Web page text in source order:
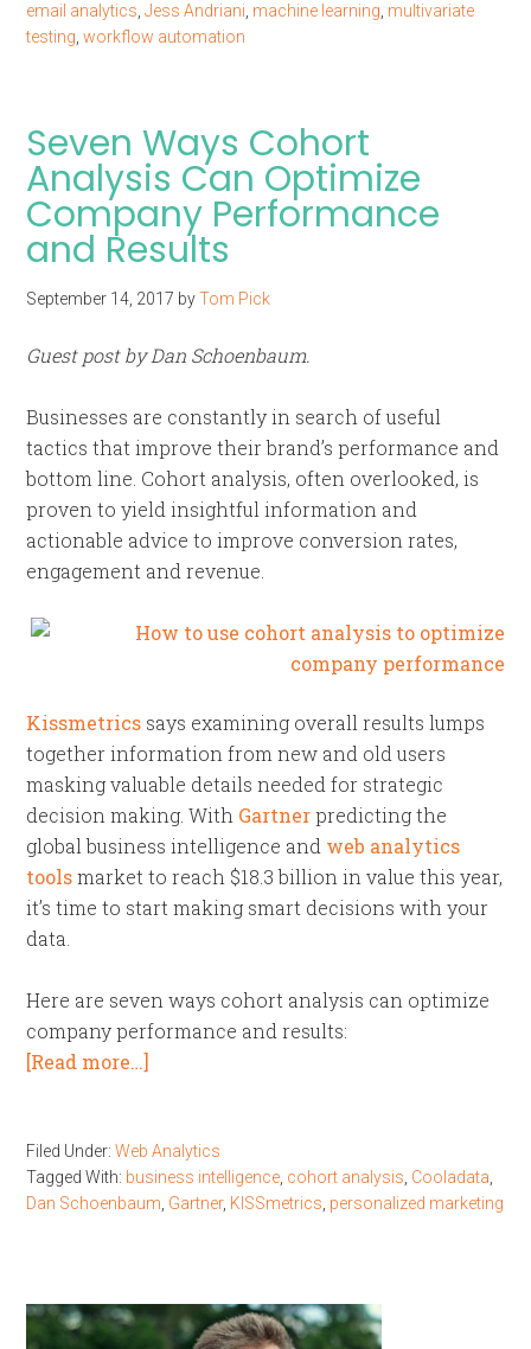
email analytics ,Jess Andriani machine learning multivariate
testing ,workflow automation
Seven Ways Cohort
Analysis Can Optimize
Company Performance
and Results
September 14, 2017 byTom Pick
Guest post by Dan Schoenbaum.
Businesses are constantly in search of useful
tactics that improve their brand’s performance and
bottom line. Cohort analysis, often overlooked, is
proven to yield insightful information and
actionable advice to improve conversion rates,
engagement and revenue.
Kissmetrics says examining overall results lumps
together information from new and old users
masking valuable details needed for strategic
decision making. With Gartnerpredicting the
global business intelligence and web analytics
toolsmarket to reach $18.3 billion in value this year,
it’s time to start making smart decisions with your
data.
Here are seven ways cohort analysis can optimize
company performance and results:
[Read more…]
Filed Under:Web Analytics
Tagged With: business intelligence cohort analysis Cooladata
Dan Schoenbaum Gartner, KISSmetrics personalized marketing